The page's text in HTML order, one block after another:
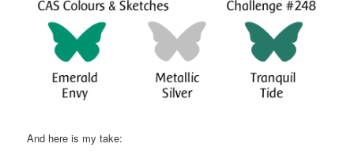
And here is my take: